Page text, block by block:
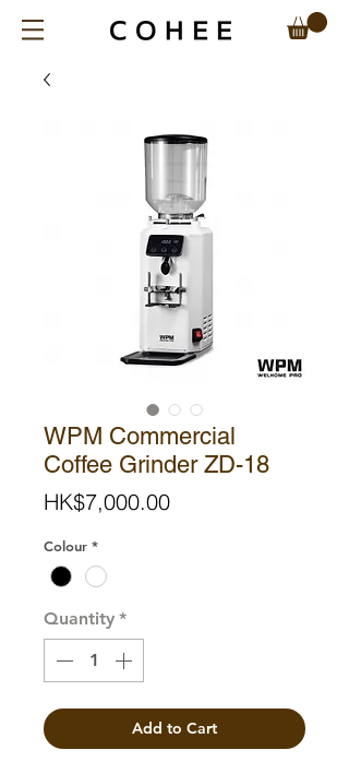
WPM Commercial
Coffee Grinder ZD-18
HK$7,000.00Price
Colour *
Quantity *
Add to Cart